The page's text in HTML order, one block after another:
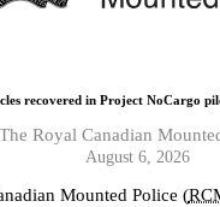
recovered in Project NoCargo
The Royal Canadian
August 6, 2026
Mounted Police (